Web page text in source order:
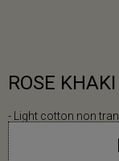
ROSE
- Light cotton non
- Round neckline can
shaped opening